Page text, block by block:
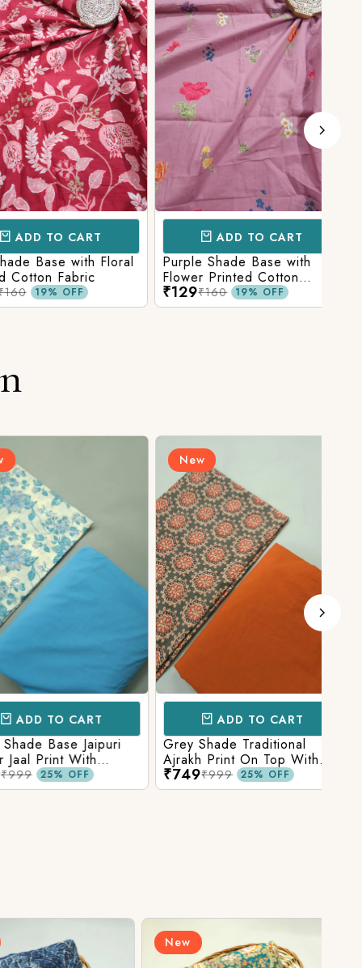
TO CART
with Floral
Fabric
19% OFF
ADD TO CART
Purple Shade Base with
Flower Printed Cotton
Fabric
₹129₹160 19% OFF
TO CART
Base Jaipuri
Print With
Bottom
25% OFF
New
ADD TO CART
Grey Shade Traditional
Ajrakh Print On Top With
Matching Solid Bottom
₹749₹999 25% OFF
New